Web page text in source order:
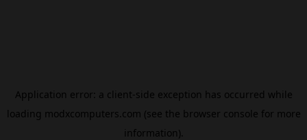
Application error: a client-side exception has occurred while
loading modxcomputers.com (see the browser console for more
information).